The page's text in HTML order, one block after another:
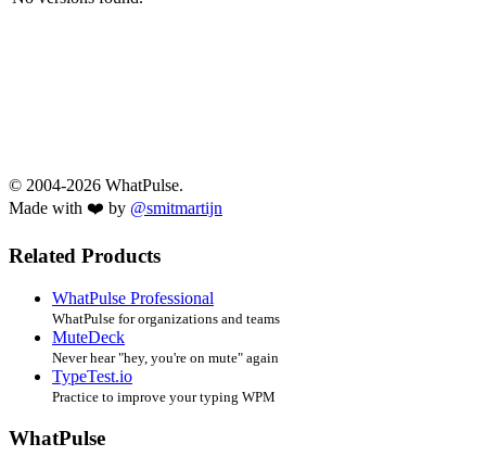
© 2004-2026 WhatPulse.
Made with ❤️ by @smitmartijn
Related Products
WhatPulse Professional
WhatPulse for organizations and teams
MuteDeck
Never hear "hey, you're on mute" again
TypeTest.io
Practice to improve your typing WPM
WhatPulse